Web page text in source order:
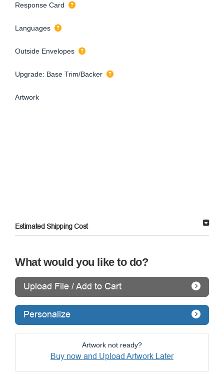
Response Card
Languages
Outside Envelopes
Upgrade: Base Trim/Backer
Artwork
Estimated Shipping Cost
What would you like to do?
Upload File / Add to Cart
Personalize
Artwork not ready?
Buy now and Upload Artwork Later